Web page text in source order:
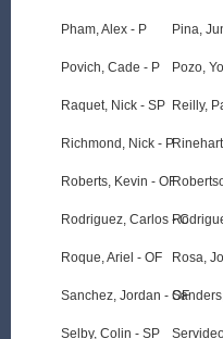
Pham, Alex - P
Povich, Cade - P
Raquet, Nick - SP
Richmond, Nick - P
Roberts, Kevin - OF
Rodriguez, Carlos - C
Roque, Ariel - OF
Sanchez, Jordan - OF
Selby, Colin - SP
Pina,
Pozo,
Reilly,
Rosa,